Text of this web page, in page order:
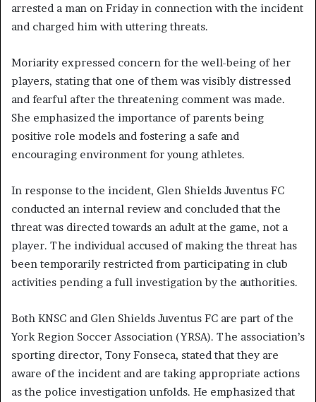
arrested a man on Friday in connection with the incident
and charged him with uttering threats.
Moriarity expressed concern for the well-being of her
players, stating that one of them was visibly distressed
and fearful after the threatening comment was made.
She emphasized the importance of parents being
positive role models and fostering a safe and
encouraging environment for young athletes.
In response to the incident, Glen Shields Juventus FC
conducted an internal review and concluded that the
threat was directed towards an adult at the game, not a
player. The individual accused of making the threat has
been temporarily restricted from participating in club
activities pending a full investigation by the authorities.
Both KNSC and Glen Shields Juventus FC are part of the
York Region Soccer Association (YRSA). The association’s
sporting director, Tony Fonseca, stated that they are
aware of the incident and are taking appropriate actions
as the police investigation unfolds. He emphasized that